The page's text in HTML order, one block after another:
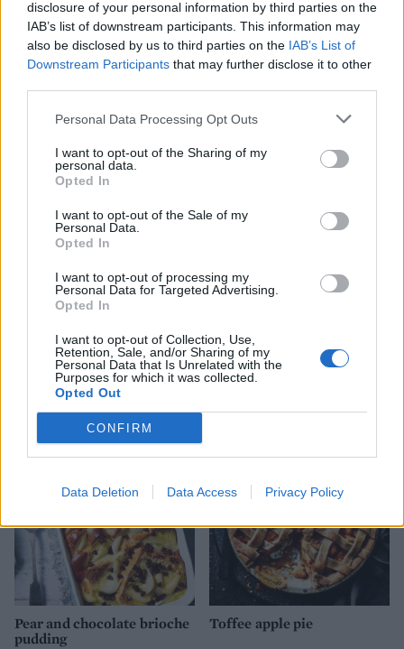
disclosure of your personal information by third parties on the
IAB’s list of downstream participants. This information may
also be disclosed by us to third parties on the IAB’s List of
Downstream Participants that may further disclose it to other
Personal Data Processing Opt Outs
I want to opt-out of the Sharing of my
personal data.
Opted In
I want to opt-out of the Sale of my
Personal Data.
Opted In
I want to opt-out of processing my
Personal Data for Targeted Advertising.
Opted In
I want to opt-out of Collection, Use,
Retention, Sale, and/or Sharing of my
Personal Data that Is Unrelated with the
Purposes for which it was collected.
Opted Out
CONFIRM
Data Deletion Data Access Privacy Policy
and apple crumble
Apple, lemon and sultana
pudding with perry cream
Plum and orange crumble
cheesecake
Plum and blackberry
Pear and chocolate brioche
pudding
Toffee apple pie